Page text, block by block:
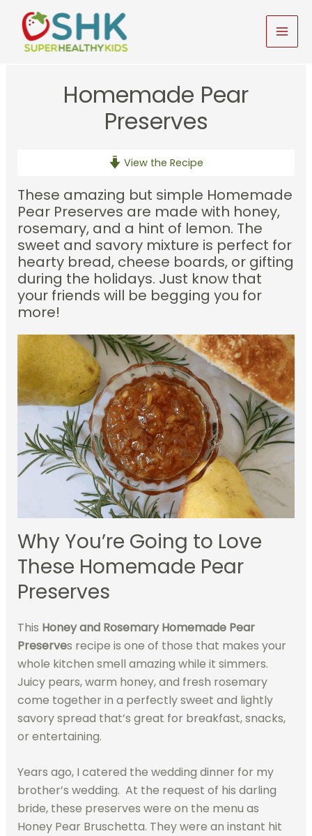
content
Homemade Pear
Preserves
View the Recipe
These amazing but simple Homemade
Pear Preserves are made with honey,
rosemary, and a hint of lemon. The
sweet and savory mixture is perfect for
hearty bread, cheese boards, or gifting
during the holidays. Just know that
your friends will be begging you for
more!
Why You’re Going to Love
These Homemade Pear
Preserves
This Honey and Rosemary Homemade Pear
Preserves recipe is one of those that makes your
whole kitchen smell amazing while it simmers.
Juicy pears, warm honey, and fresh rosemary
come together in a perfectly sweet and lightly
savory spread that’s great for breakfast, snacks,
or entertaining.
Years ago, I catered the wedding dinner for my
brother’s wedding. At the request of his darling
bride, these preserves were on the menu as
Honey Pear Bruschetta. They were an instant hit